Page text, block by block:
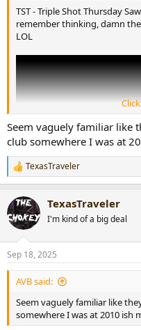
e
r
TST - Triple Shot Thursday
remember thinking, damn
LOL
Seem vaguely familiar like
club somewhere I was at
R
e
c
t
i
s
:
TexasTraveler
TexasTraveler
I'm kind of a big deal
Sep 18, 2025
AVB said:
Seem vaguely familiar like
somewhere I was at 2010 ish